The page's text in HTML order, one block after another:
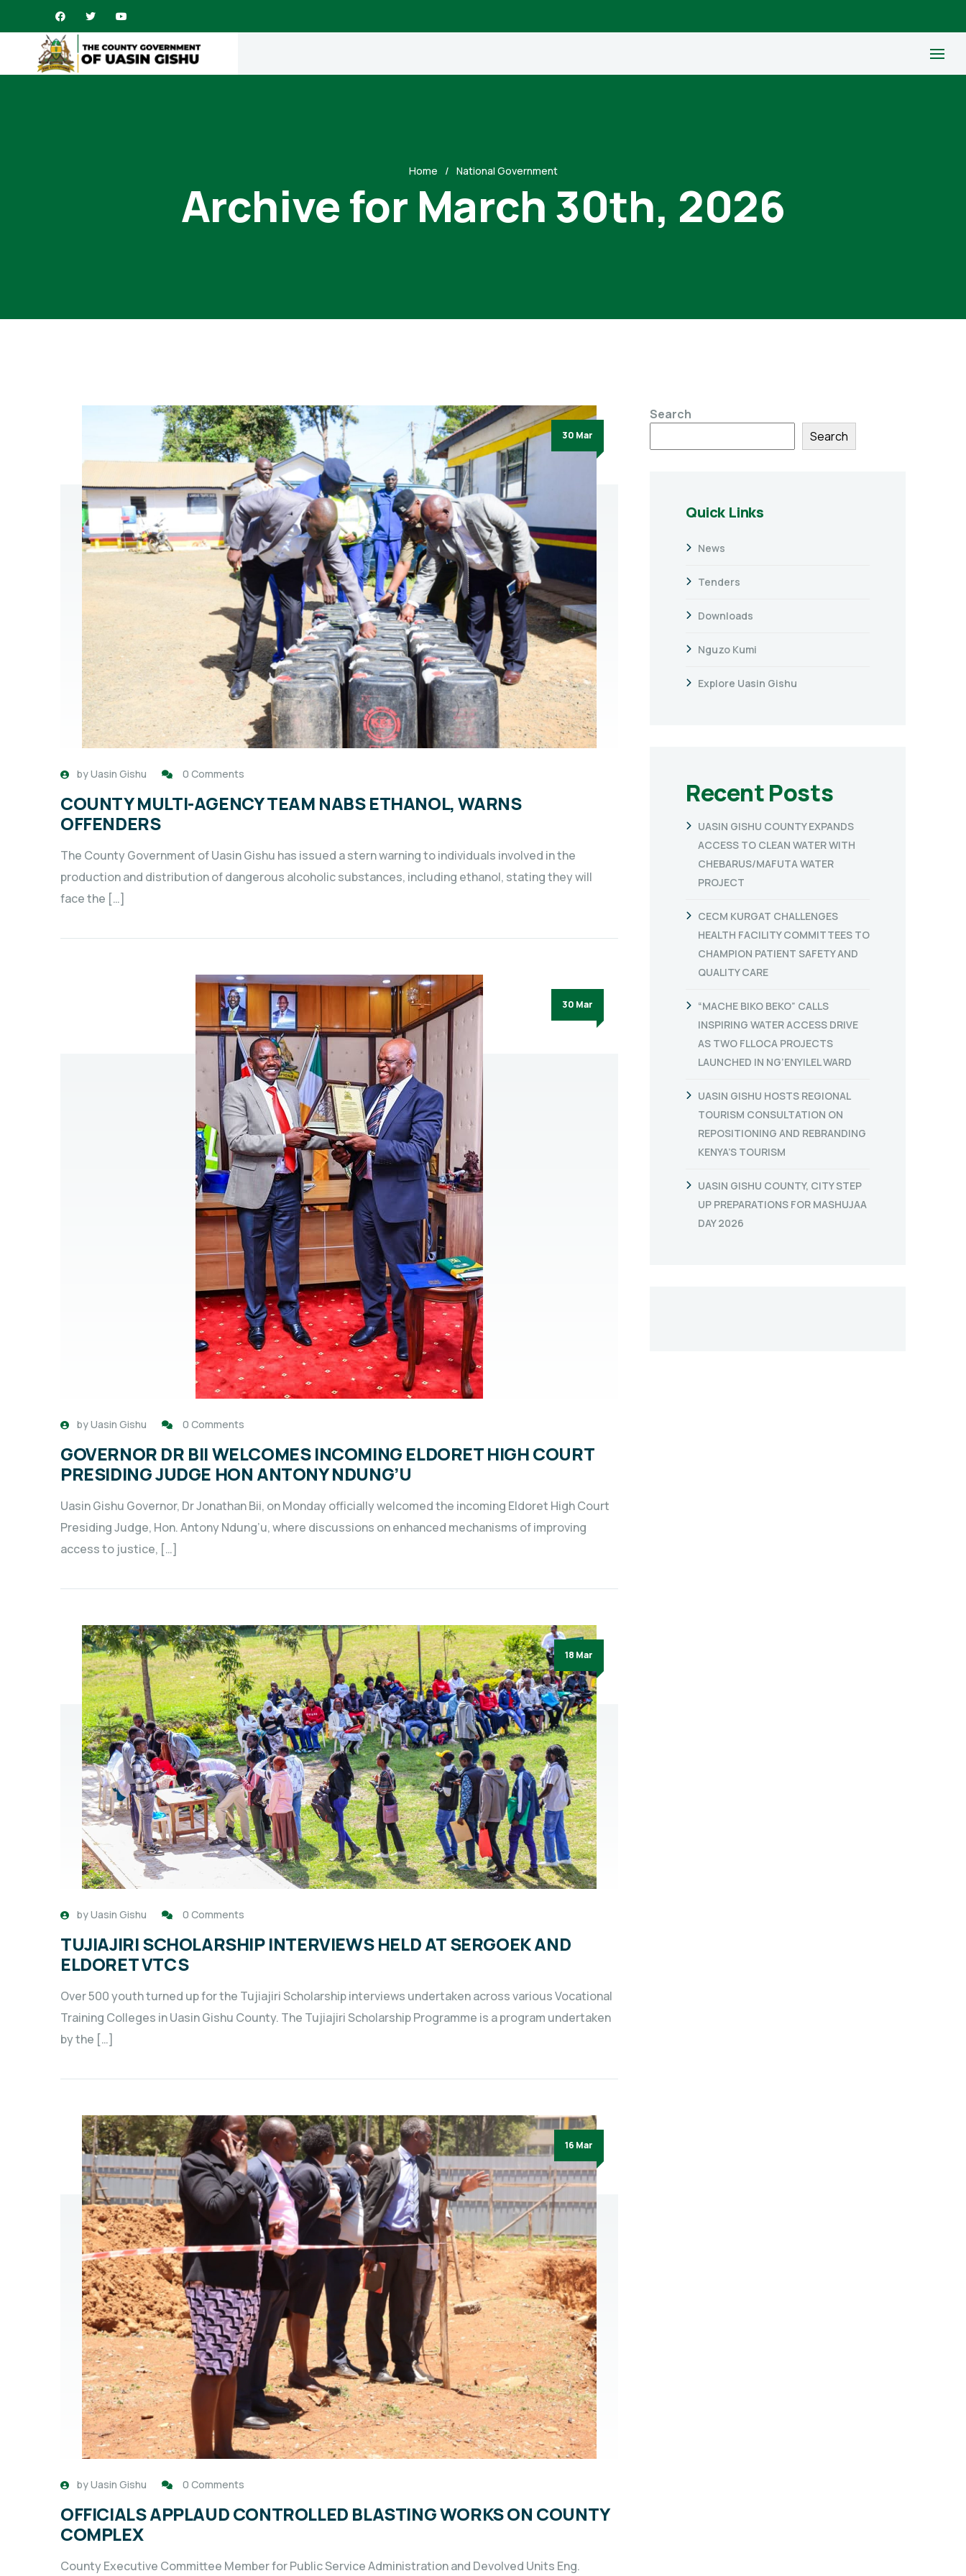
Home National Government
Archive for March 30th, 2026
30 Mar
byUasin Gishu 0 Comments
COUNTY MULTI-AGENCY TEAM NABS ETHANOL, WARNS
OFFENDERS
The County Government of Uasin Gishu has issued a stern warning to individuals involved in the
production and distribution of dangerous alcoholic substances, including ethanol, stating they will
face the […]
30 Mar
byUasin Gishu 0 Comments
GOVERNOR DR BII WELCOMES INCOMING ELDORET HIGH COURT
PRESIDING JUDGE HON ANTONY NDUNG’U
Uasin Gishu Governor, Dr Jonathan Bii, on Monday officially welcomed the incoming Eldoret High Court
Presiding Judge, Hon. Antony Ndung’u, where discussions on enhanced mechanisms of improving
access to justice, […]
18 Mar
byUasin Gishu 0 Comments
TUJIAJIRI SCHOLARSHIP INTERVIEWS HELD AT SERGOEK AND
ELDORET VTCS
Over 500 youth turned up for the Tujiajiri Scholarship interviews undertaken across various Vocational
Training Colleges in Uasin Gishu County. The Tujiajiri Scholarship Programme is a program undertaken
by the […]
16 Mar
byUasin Gishu 0 Comments
OFFICIALS APPLAUD CONTROLLED BLASTING WORKS ON COUNTY
COMPLEX
County Executive Committee Member for Public Service Administration and Devolved Units Eng.
Search
Search
Quick Links
News
Tenders
Downloads
Nguzo Kumi
Explore Uasin Gishu
Recent Posts
UASIN GISHU COUNTY EXPANDS
ACCESS TO CLEAN WATER WITH
CHEBARUS/MAFUTA WATER
PROJECT
CECM KURGAT CHALLENGES
HEALTH FACILITY COMMITTEES TO
CHAMPION PATIENT SAFETY AND
QUALITY CARE
“MACHE BIKO BEKO” CALLS
INSPIRING WATER ACCESS DRIVE
AS TWO FLLOCA PROJECTS
LAUNCHED IN NG’ENYILEL WARD
UASIN GISHU HOSTS REGIONAL
TOURISM CONSULTATION ON
REPOSITIONING AND REBRANDING
KENYA’S TOURISM
UASIN GISHU COUNTY, CITY STEP
UP PREPARATIONS FOR MASHUJAA
DAY 2026